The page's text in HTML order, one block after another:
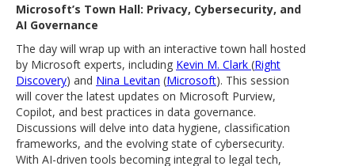
Microsoft’s Town Hall: Privacy, Cybersecurity, and
AI Governance
The day will wrap up with an interactive town hall hosted
by Microsoft experts, including Kevin M. Clark (Right
Discovery) and Nina Levitan (Microsoft). This session
will cover the latest updates on Microsoft Purview,
Copilot, and best practices in data governance.
Discussions will delve into data hygiene, classification
frameworks, and the evolving state of cybersecurity.
With AI-driven tools becoming integral to legal tech,